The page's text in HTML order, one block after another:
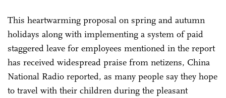
This heartwarming proposal on spring and autumn
holidays along with implementing a system of paid
staggered leave for employees mentioned in the report
has received widespread praise from netizens, China
National Radio reported, as many people say they hope
to travel with their children during the pleasant